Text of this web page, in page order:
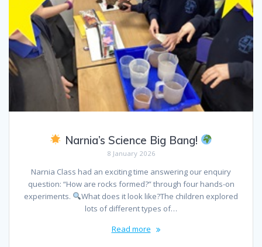
Narnia’s Science Big Bang!
8 January 2026
Narnia Class had an exciting time answering our enquiry
question: “How are rocks formed?” through four hands-on
experiments.
What does it look like?The children explored
lots of different types of…
Read more